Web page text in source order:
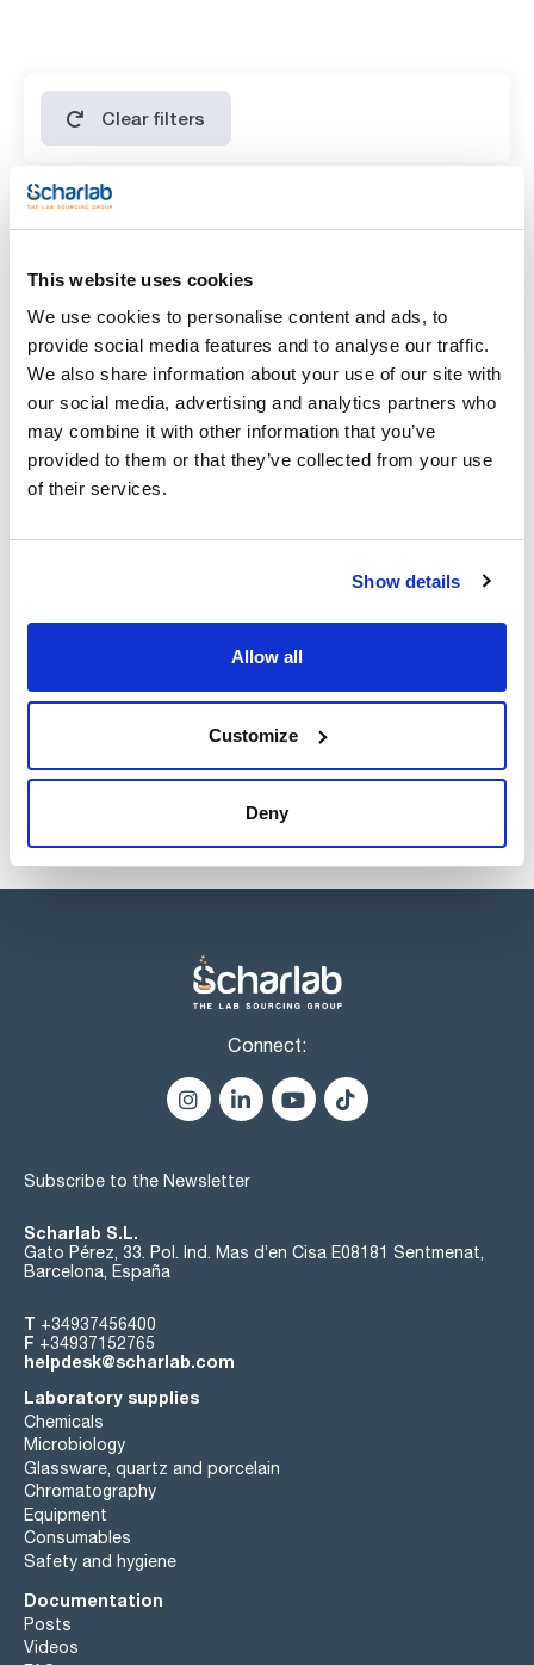
This website uses cookies
We use cookies to personalise content and ads, to
provide social media features and to analyse our traffic.
We also share information about your use of our site with
our social media, advertising and analytics partners who
may combine it with other information that you’ve
provided to them or that they’ve collected from your use
of their services.
Show details
Allow all
Customize
Deny
Clear filters
Features
x 1 l
CI02301000
x 1 l :: Plastic
Buy
Check stock
Connect:
Subscribe to the Newsletter
Scharlab S.L.
Gato Pérez, 33. Pol. Ind. Mas d’en Cisa E08181 Sentmenat,
Barcelona, España
T +34937456400
F +34937152765
helpdesk@scharlab.com
Laboratory supplies
Chemicals
Microbiology
Glassware, quartz and porcelain
Chromatography
Equipment
Consumables
Safety and hygiene
Documentation
Posts
Videos